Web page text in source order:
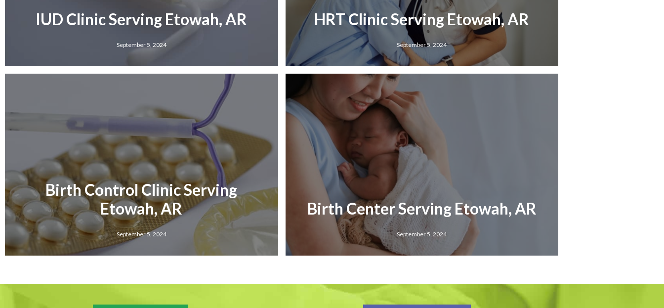
IUD Clinic Serving Etowah, AR
September 5, 2024
HRT Clinic Serving Etowah, AR
September 5, 2024
Birth Control Clinic Serving
Etowah, AR
September 5, 2024
Birth Center Serving Etowah, AR
September 5, 2024